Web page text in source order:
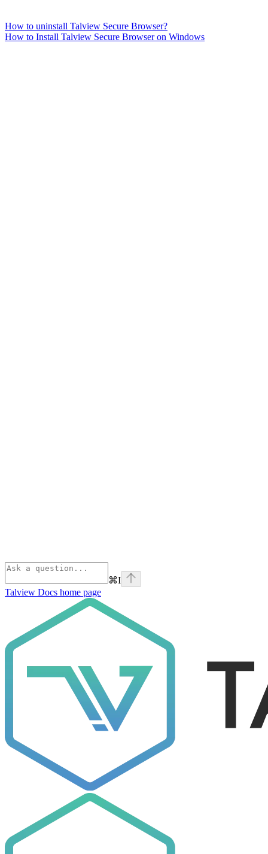
How to uninstall Talview Secure Browser?
How to Install Talview Secure Browser on Windows
⌘I
Talview Docs home page